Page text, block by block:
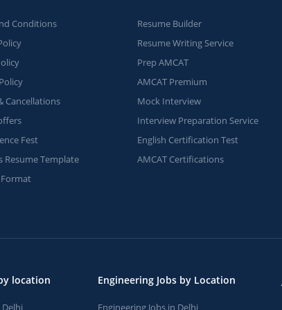
Conditions
Cancellations
Fest
Resume Template
Resume Builder
Resume Writing Service
Prep AMCAT
AMCAT Premium
Mock Interview
Interview Preparation Service
English Certification Test
AMCAT Certifications
location
Delhi
Engineering Jobs by Location
Engineering Jobs in Delhi